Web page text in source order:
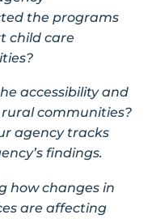
the programs
child care
accessibility and
communities?
agency tracks
findings.
how changes in
are affecting